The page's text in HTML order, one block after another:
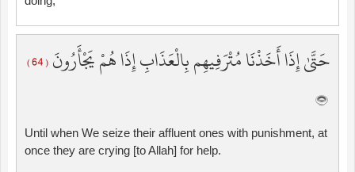
حَتَّىٰ إِذَا أَخَذْنَا مُتْرَفِيهِم بِالْعَذَابِ إِذَا هُمْ يَجْأَرُونَ ( 64 )
Until when We seize their affluent ones with punishment, at
once they are crying [to Allah] for help.